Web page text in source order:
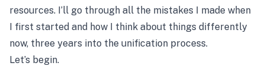
resources. I’ll go through all the mistakes I made when
I first started and how I think about things differently
now, three years into the unification process.
Let’s begin.